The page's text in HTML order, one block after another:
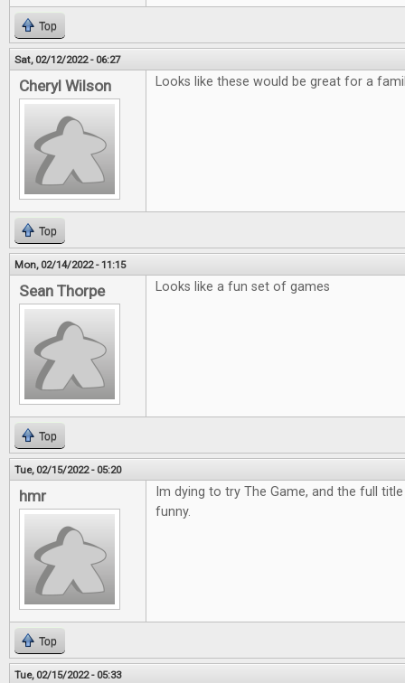
Top
Sat, 02/12/2022 - 06:27
Cheryl Wilson Looks like these would be great for a
Top
Mon, 02/14/2022 - 11:15
Sean Thorpe Looks like a fun set of games
Top
Tue, 02/15/2022 - 05:20
hmr
Im dying to try The Game, and the full
funny.
Top
Tue, 02/15/2022 - 05:33